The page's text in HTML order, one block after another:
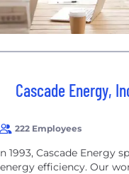
Cascade Energy,
222 Employees
1993, Cascade Energy
efficiency. Our